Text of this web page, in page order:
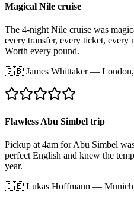
Magical Nile cruise
The 4-night Nile cruise was
every transfer, every ticket,
Worth every pound.
🇬🇧 James Whittaker—
Flawless Abu Simbel trip
Pickup at 4am for Abu Simbel
perfect English and knew the
year.
🇩🇪 Lukas Hoffmann —